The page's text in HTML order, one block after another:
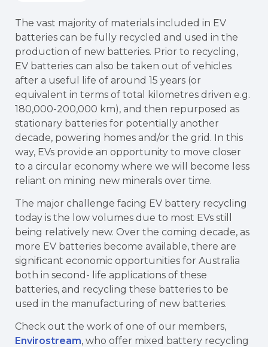
The vast majority of materials included in EV
batteries can be fully recycled and used in the
production of new batteries. Prior to recycling,
EV batteries can also be taken out of vehicles
after a useful life of around 15 years (or
equivalent in terms of total kilometres driven e.g.
180,000-200,000 km), and then repurposed as
stationary batteries for potentially another
decade, powering homes and/or the grid. In this
way, EVs provide an opportunity to move closer
to a circular economy where we will become less
reliant on mining new minerals over time.
The major challenge facing EV battery recycling
today is the low volumes due to most EVs still
being relatively new. Over the coming decade, as
more EV batteries become available, there are
significant economic opportunities for Australia
both in second- life applications of these
batteries, and recycling these batteries to be
used in the manufacturing of new batteries.
Check out the work of one of our members,
Envirostream, who offer mixed battery recycling